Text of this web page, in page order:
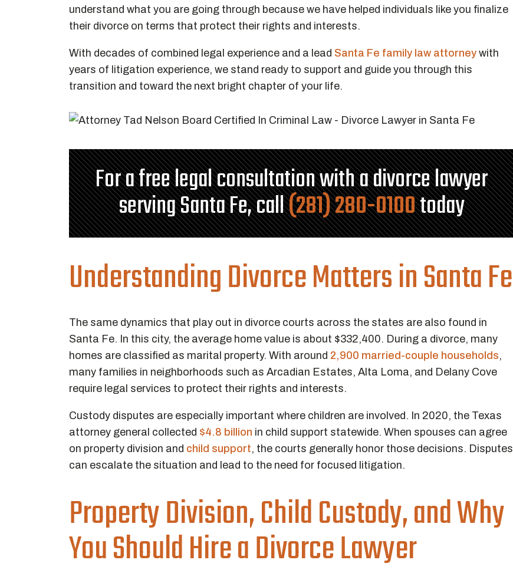
understand what you are going through because we have helped individuals like you finalize
their divorce on terms that protect their rights and interests.
With decades of combined legal experience and a lead Santa Fe family law attorney with
years of litigation experience, we stand ready to support and guide you through this
transition and toward the next bright chapter of your life.
For a free legal consultation with a divorce lawyer
serving Santa Fe, call(281) 280-0100today
Understanding Divorce Matters in Santa Fe
The same dynamics that play out in divorce courts across the states are also found in
Santa Fe. In this city, the average home value is about $332,400. During a divorce, many
homes are classified as marital property. With around 2,900 married-couple households,
many families in neighborhoods such as Arcadian Estates, Alta Loma, and Delany Cove
require legal services to protect their rights and interests.
Custody disputes are especially important where children are involved. In 2020, the Texas
attorney general collected $4.8 billion in child support statewide. When spouses can agree
on property division and child support, the courts generally honor those decisions. Disputes
can escalate the situation and lead to the need for focused litigation.
Property Division, Child Custody, and Why
You Should Hire a Divorce Lawyer